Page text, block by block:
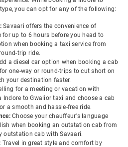
you can opt for any of the following:
Savaari offers the convenience of
up to 6 hours before you head to
when booking a taxi service from
trip ride.
a diesel car option when booking a cab
one-way or round-trips to cut short on
your destination faster.
for a meeting or vacation with
Indore to Gwalior taxi and choose a cab
a smooth and hassle-free ride.
Choose your chauffeur's language
when booking an outstation cab from
outstation cab with Savaari.
Travel in great style and comfort by